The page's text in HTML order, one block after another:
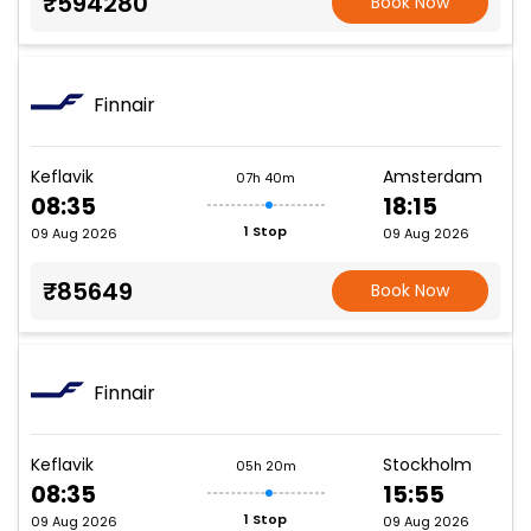
Finnair
Keflavik
08:35
09 Aug 2026
07h 40m
1 Stop
Amsterdam
18:15
09 Aug 2026
₹85649 Book Now
Finnair
Keflavik
08:35
09 Aug 2026
05h 20m
1 Stop
Stockholm
15:55
09 Aug 2026